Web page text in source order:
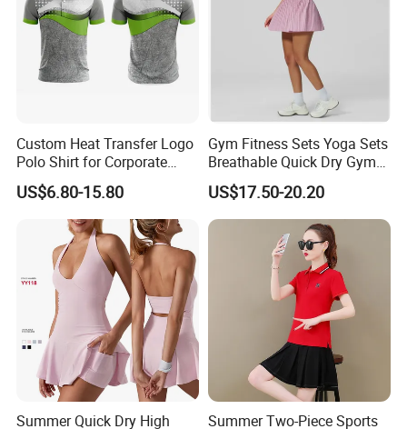
Custom Heat Transfer Logo
Polo Shirt for Corporate
Branding/Team Uniforms
US$6.80-15.80
Gym Fitness Sets Yoga Sets
Breathable Quick Dry Gym
Activewear Solid Pattern
Sportswear High Waist
Tennis Skirt Yoga Tennis
US$17.50-20.20
Summer Quick Dry High
Summer Two-Piece Sports